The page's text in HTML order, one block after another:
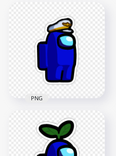
Crewmate Blue
Character With
Captain Hat Stickers
PNG